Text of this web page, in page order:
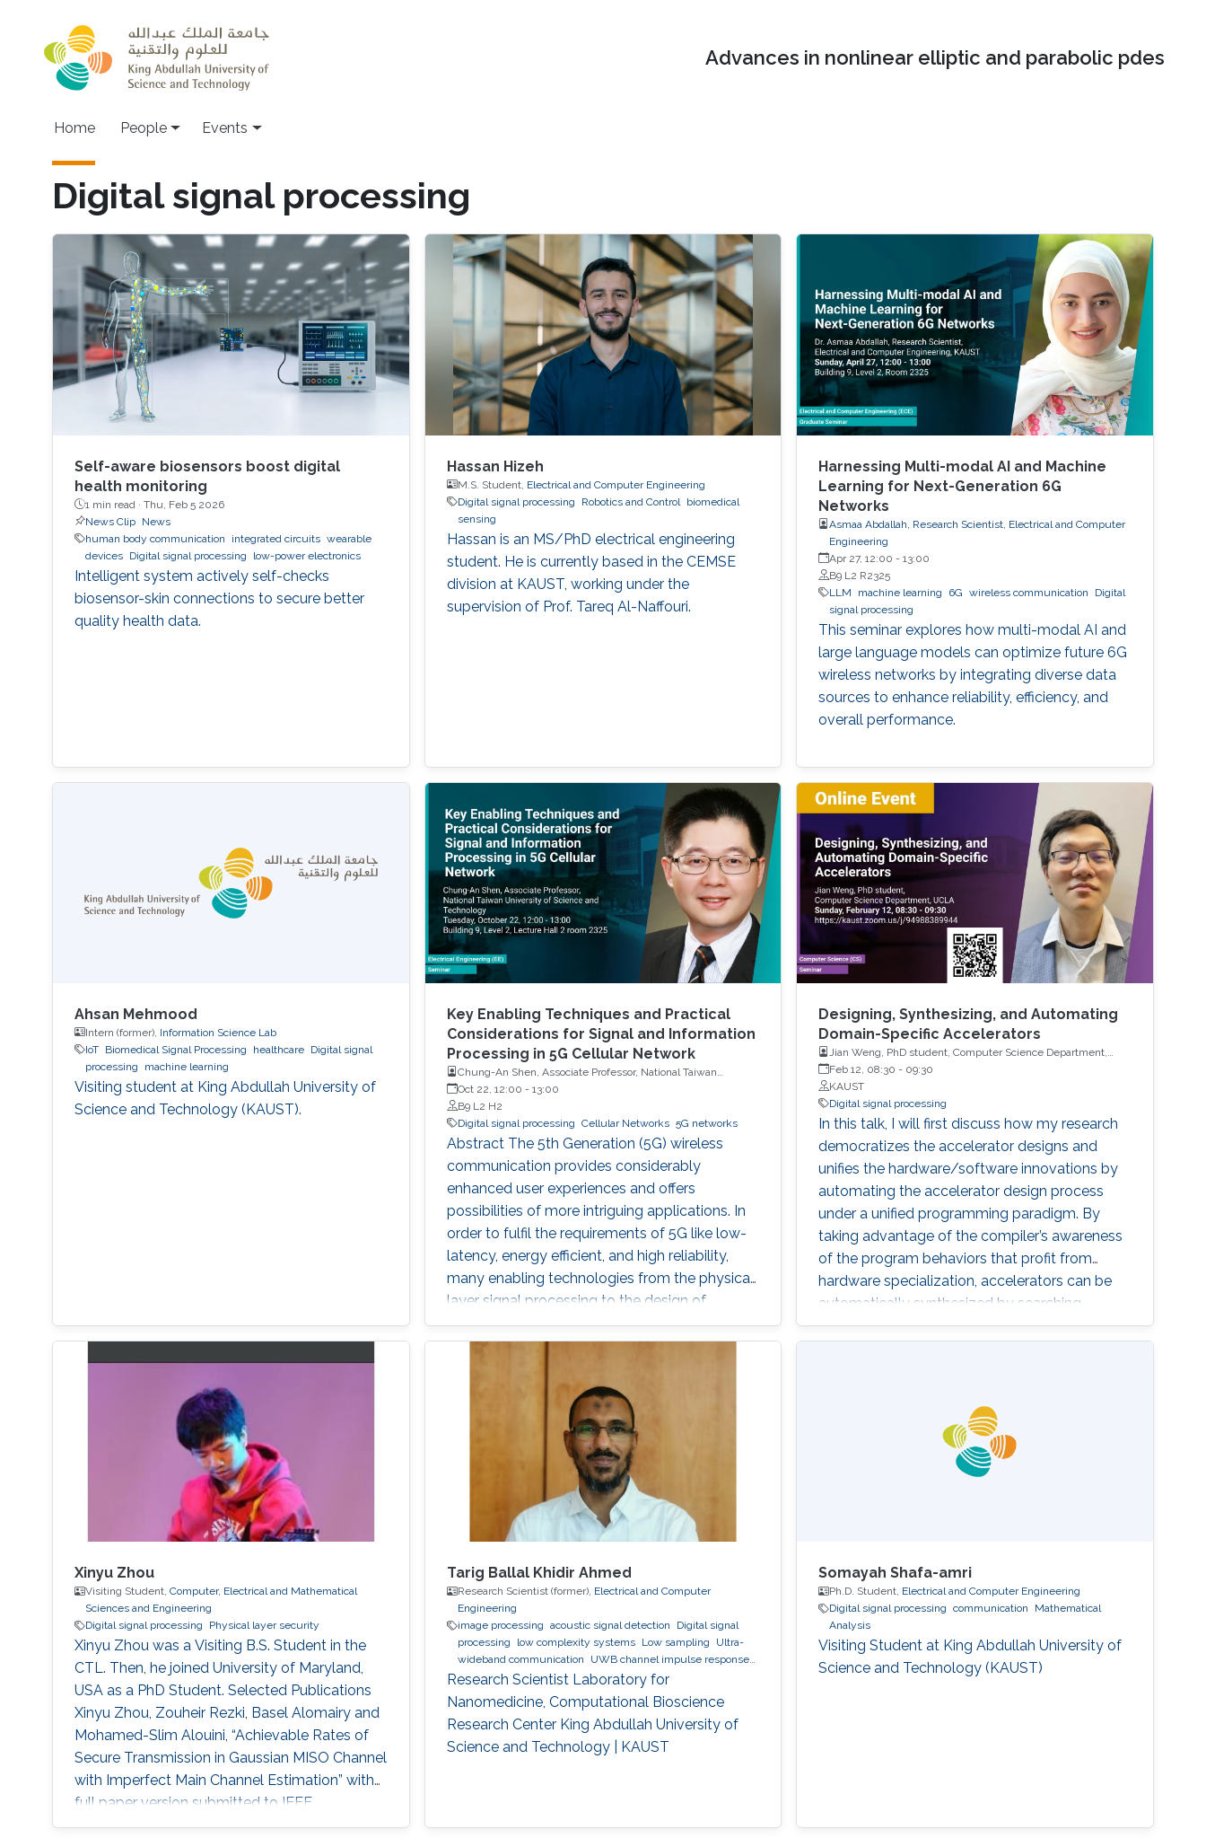
Advances in nonlinear elliptic and parabolic pdes
Main navigation
Home People Events
Digital signal processing
Self-aware biosensors boost digital
health monitoring
1 min read · Thu, Feb 5 2026
News Clip
News
human body communication
integrated circuits wearable
devices
Digital signal processing low-power electronics
Intelligent system actively self-checks
biosensor-skin connections to secure better
quality health data.
Hassan Hizeh
M.S. Student, Electrical and Computer Engineering
Digital signal processing
Robotics and Control
biomedical
sensing
Hassan is an MS/PhD electrical engineering
student. He is currently based in the CEMSE
division at KAUST, working under the
supervision of Prof. Tareq Al-Naffouri.
Harnessing Multi-modal AI and Machine
Learning for Next-Generation 6G
Networks
Asmaa Abdallah, Research Scientist, Electrical and Computer
Engineering
Apr 27, 12:00 -13:00
B9 L2 R2325
LLM
machine learning 6G wireless communication
Digital
signal processing
This seminar explores how multi-modal AI and
large language models can optimize future 6G
wireless networks by integrating diverse data
sources to enhance reliability, efficiency, and
overall performance.
Ahsan Mehmood
Intern (former), Information Science Lab
IoT
Biomedical Signal Processing healthcare
Digital signal
processing
machine learning
Visiting student at King Abdullah University of
Science and Technology (KAUST).
Key Enabling Techniques and Practical
Considerations for Signal and Information
Processing in 5G Cellular Network
Chung-An Shen, Associate Professor, National Taiwan
University of Science and Technology
Oct 22, 12:00 - 13:00
B9 L2 H2
Digital signal processing Cellular Networks 5G networks
Abstract The 5th Generation (5G) wireless
communication provides considerably
enhanced user experiences and offers
possibilities of more intriguing applications. In
order to fulfil the requirements of 5G like low-
latency, energy efficient, and high reliability,
many enabling technologies from the physical
layer signal processing to the design of
network architecture are proposed which all
increase the demand for more computing
practical considerations, challenges, and
techniques for the 5G cellular network. In
particular, this talk contains two
Designing, Synthesizing, and Automating
Domain-Specific Accelerators
Jian Weng, PhD student, Computer Science Department,
UCLA
Feb 12, 08:30 - 09:30
KAUST
Digital signal processing
In this talk, I will first discuss how my research
democratizes the accelerator designs and
unifies the hardware/software innovations by
automating the accelerator design process
under a unified programming paradigm. By
taking advantage of the compiler’s awareness
of the program behaviors that profit from
hardware specialization, accelerators can be
automatically synthesized by searching
through a well-defined design space. These
the rest of the talk, I will also cover how this
work inspires me to develop techniques to
accelerate emerging application domains by
orders-of-magnitude speedup, including digital
Xinyu Zhou
Visiting Student, Computer, Electrical and Mathematical
Sciences and Engineering
Digital signal processing
Physical layer security
Xinyu Zhou was a Visiting B.S. Student in the
CTL. Then, he joined University of Maryland,
USA as a PhD Student. Selected Publications
Xinyu Zhou, Zouheir Rezki, Basel Alomairy and
Mohamed-Slim Alouini, “Achievable Rates of
Secure Transmission in Gaussian MISO Channel
with Imperfect Main Channel Estimation” with
full paper version submitted to IEEE
Transactions on Wireless Communications and
Tarig Ballal Khidir Ahmed
Research Scientist (former), Electrical and Computer
Engineering
image processing acoustic signal detection
Digital signal
processing
low complexity systems Low sampling
Ultra-
wideband communication
UWB channel impulse response
estimation.
Acoustic sensing and communications
Movement detection and tracking using RF and
acoustic waves. Respiration detection and tracking.
Robust
estimation and regularization Experimentation and testing.
Research Scientist Laboratory for
Nanomedicine, Computational Bioscience
Research Center King Abdullah University of
Science and Technology | KAUST
Somayah Shafa-amri
Ph.D. Student, Electrical and Computer Engineering
Digital signal processing
communication
Mathematical
Analysis
Visiting Student at King Abdullah University of
Science and Technology (KAUST)